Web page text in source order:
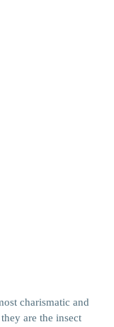
charismatic and
are the insect